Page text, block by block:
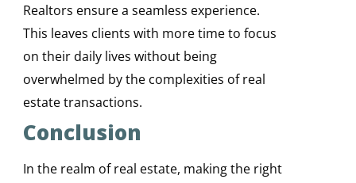
Realtors ensure a seamless experience.
This leaves clients with more time to focus
on their daily lives without being
overwhelmed by the complexities of real
estate transactions.
Conclusion
In the realm of real estate, making the right